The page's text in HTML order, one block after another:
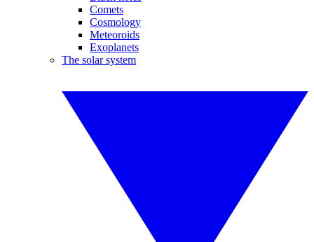
Comets
Cosmology
Meteoroids
Exoplanets
The solar system